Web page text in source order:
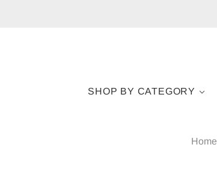
SHOP BY CATEGORY
Home